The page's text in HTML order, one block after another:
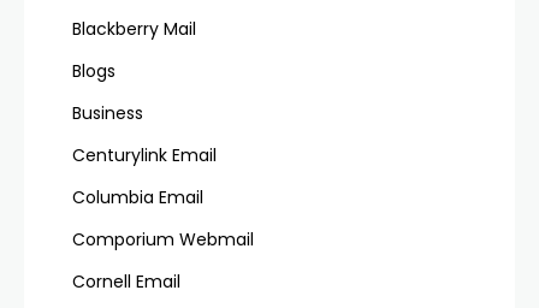
Blackberry Mail
Blogs
Business
Centurylink Email
Columbia Email
Comporium Webmail
Cornell Email